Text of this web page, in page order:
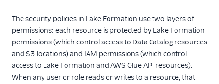
Segment Data Lakes
Data Lakes
Overview
Set Up Data Lakes
Sync Reports and
The security policies in Lake Formation use two layers of
permissions: each resource is protected by Lake Formation
permissions (which control access to Data Catalog resources
and S3 locations) and IAM permissions (which control
access to Lake Formation and AWS Glue API resources).
When any user or role reads or writes to a resource, that